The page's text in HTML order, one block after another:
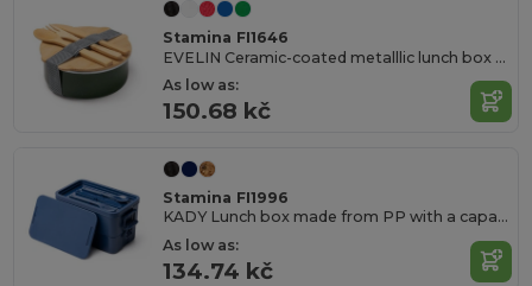
Stamina FI1646
EVELIN Ceramic-coated metalllic lunch box with bamboo lid and elastic tightening strap
As low as:
150.68 kč
Stamina FI1996
KADY Lunch box made from PP with a capacity of 2
As low as:
134.74 kč